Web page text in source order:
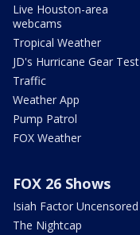
Live Houston-area
webcams
Tropical Weather
JD's Hurricane Gear Test
Traffic
Weather App
Pump Patrol
FOX Weather
FOX 26 Shows
Isiah Factor Uncensored
The Nightcap